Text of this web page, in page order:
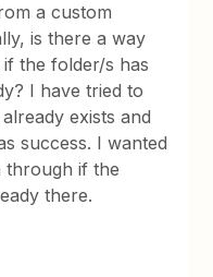
a custom
is there a way
the folder/s has
I have tried to
exists and
success. I wanted
through if the
there.